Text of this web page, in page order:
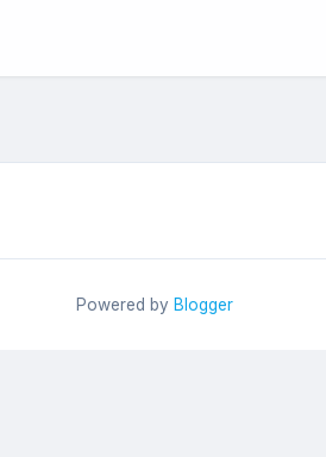
Powered by Blogger